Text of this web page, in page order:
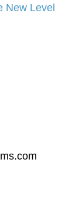
New Level